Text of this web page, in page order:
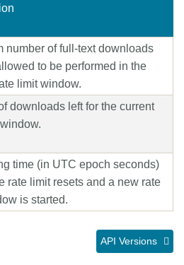
number of full-text downloads
to be performed in the
limit window.
downloads left for the current
time (in UTC epoch seconds)
rate limit resets and a new rate
is started.
API Versions